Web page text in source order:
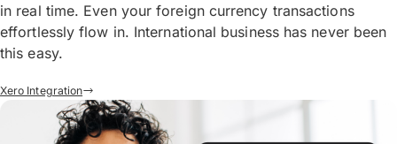
in real time. Even your foreign currency transactions
effortlessly flow in. International business has never been
this easy.
Xero Integration